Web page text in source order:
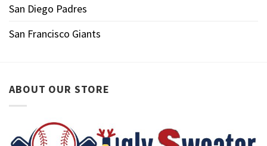
San Diego Padres
San Francisco Giants
ABOUT OUR STORE